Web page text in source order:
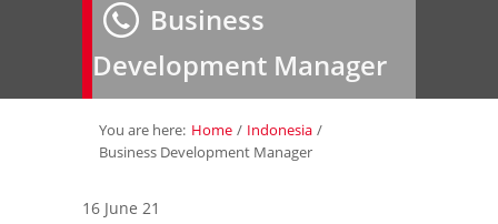
About Us »
Employer »
Job Seeker»
Business
Development Manager
You are here: Home / Indonesia /
Business Development Manager
16 June 21